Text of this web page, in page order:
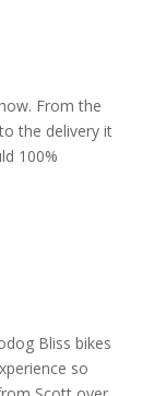
From the
the delivery it
100%
Bliss bikes
so